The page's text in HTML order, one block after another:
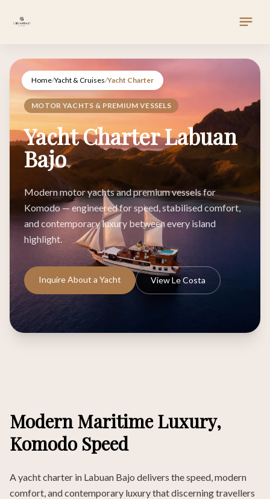
Home/Yacht & Cruises/Yacht Charter
MOTOR YACHTS & PREMIUM VESSELS
Yacht Charter Labuan
Bajo
Modern motor yachts and premium vessels for
Komodo — engineered for speed, stabilised comfort,
and contemporary luxury between every island
highlight.
Inquire About a Yacht View Le Costa
Modern Maritime Luxury,
Komodo Speed
A yacht charter in Labuan Bajo delivers the speed, modern
comfort, and contemporary luxury that discerning travellers